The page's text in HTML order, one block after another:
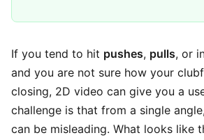
If you tend to hit pushes, pulls, or
and you are not sure how your
closing, 2D video can give you a
challenge is that from a single
can be misleading. What looks like